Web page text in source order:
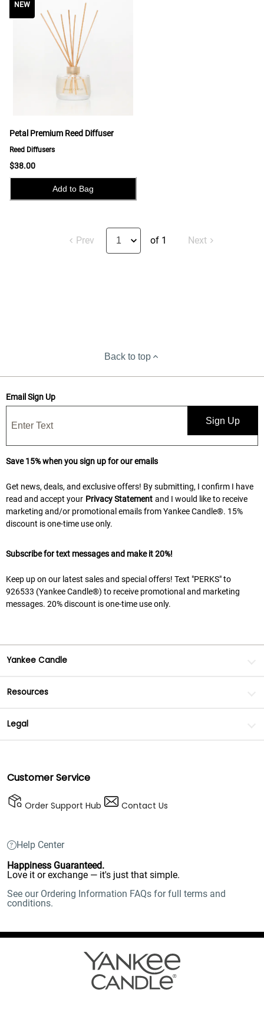
NEW
Petal Premium Reed Diffuser
Reed Diffusers
$38.00
Add to Bag
Prev of 1 Next
Back to top
Email Sign Up
Sign Up
Save 15% when you sign up for our emails
Get news, deals, and exclusive offers! By submitting, I confirm I have
read and accept your Privacy Statement and I would like to receive
marketing and/or promotional emails from Yankee Candle®. 15%
discount is one-time use only.
Subscribe for text messages and make it 20%!
Keep up on our latest sales and special offers! Text "PERKS" to
926533 (Yankee Candle®) to receive promotional and marketing
messages. 20% discount is one-time use only.
Yankee Candle
Resources
Legal
Customer Service
Order Support Hub Contact Us
Help Center
Happiness Guaranteed.
Love it or exchange — it's just that simple.
See our Ordering Information FAQs for full terms and
conditions.